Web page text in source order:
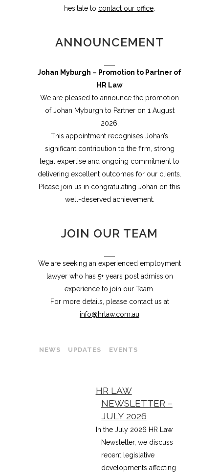
hesitate to contact our office
ANNOUNCEMENT
Johan Myburgh – Promotion to Partner of
HR Law
We are pleased to announce the promotion
of Johan Myburgh to Partner on 1 August
2026.
This appointment recognises Johan’s
significant contribution to the firm, strong
legal expertise and ongoing commitment to
delivering excellent outcomes for our clients.
Please join us in congratulating Johan on this
well-deserved achievement.
JOIN OUR TEAM
We are seeking an experienced employment
lawyer who has 5+ years post admission
experience to join our Team.
For more details, please contact us at
info@hrlaw.com.au
NEWS UPDATES EVENTS
HR LAW
NEWSLETTER –
JULY 2026
In the July 2026 HR Law
Newsletter, we discuss
recent legislative
developments affecting